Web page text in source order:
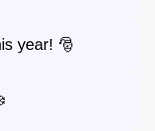
year! 🎅